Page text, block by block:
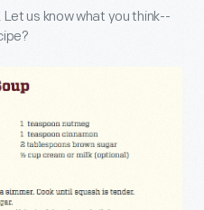
us know what you think--